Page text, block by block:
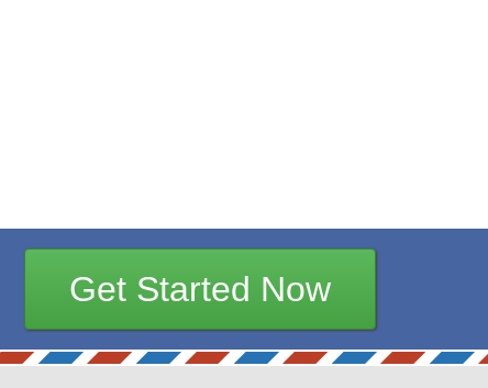
Get Started Now